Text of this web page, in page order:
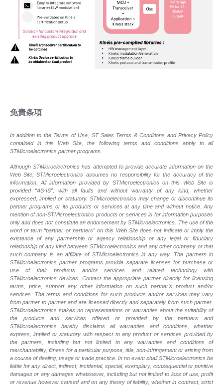
免責条項
In addition to the Terms of Use, ST Sales Terms & Conditions and Privacy Policy
contained in this Web Site, the following terms and conditions apply to all
STMicroelectronics partner programs.
Although STMicroelectronics has attempted to provide accurate information on the
Web Site, STMicroelectronics assumes no responsibility for the accuracy of the
information. All information provided by STMicroelectronics on this Web Site is
provided “AS-IS”, with all faults and without warranty of any kind, whether
expressed, implied or statutory. STMicroelectronics may change or discontinue its
partner programs or its products or services at any time and without notice. Any
mention of non-STMicroelectronics products or services is for information purposes
only and does not constitute an endorsement by STMicroelectronics. The use of the
word or term “partner or partners” on this Web Site does not indicate or imply the
existence of any partnership or agency relationship or any legal or fiduciary
relationship of any kind between STMicroelectronics and any other company or that
such company is an affiliate of STMicroelectronics in any way. The partners in
STMicroelectronics partner programs provide separate licenses for purchase or
use of their products and/or services and related technology with
STMicroelectronics devices. Contact the appropriate partner directly for licensing
terms, price, support any other information on such partner’s product and/or
services. The terms and conditions for such products and/or services may vary
from partner to partner and are licensed directly and separately from such partner.
STMicroelectronics makes no representations or warranties about the suitability of
the products and services offered or provided by the partners and
STMicroelectronics hereby disclaims all warranties and conditions, whether
express, implied or statutory with respect to any product or services provided by
the partners, including but not limited to any warranties and conditions of
merchantability, fitness for a particular purpose, title, non-infringement or arising from
a course of dealing, usage or trade practice. In no event shall STMicroelectronics be
liable for any direct, indirect, incidental, special, exemplary, consequential or punitive
damages or any damages whatsoever, including but not limited to loss of use, profit
or revenue however caused and on any theory of liability, whether in contract, strict